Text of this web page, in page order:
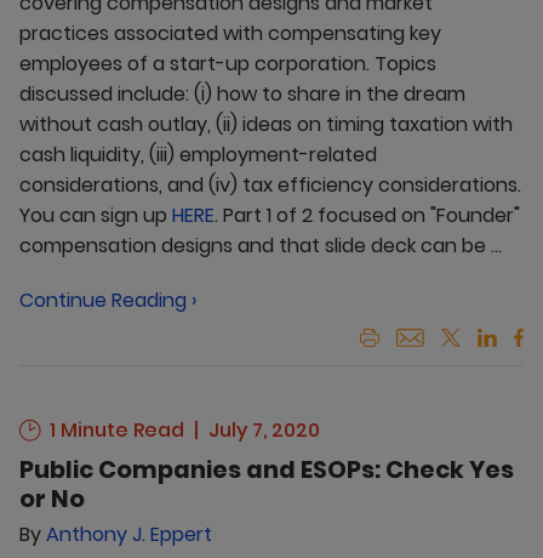
practices associated with compensating key
employees of a start-up corporation. Topics
discussed include: (i) how to share in the dream
without cash outlay, (ii) ideas on timing taxation with
cash liquidity, (iii) employment-related
considerations, and (iv) tax efficiency considerations.
You can sign up HERE. Part 1 of 2 focused on "Founder"
compensation designs and that slide deck can be ...
Continue Reading ›
1 Minute Read July 7, 2020
Public Companies and ESOPs: Check Yes
or No
ByAnthony J. Eppert